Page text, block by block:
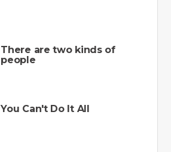
There are two kinds of
people
You Can't Do It All